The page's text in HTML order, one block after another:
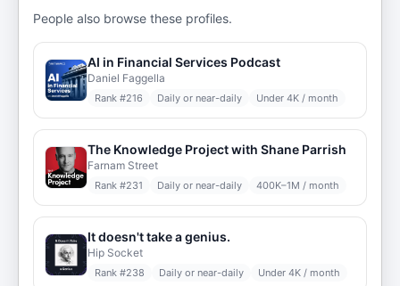
People also browse these profiles.
AI in Financial Services Podcast
Daniel Faggella
Rank #216 Daily or near-daily Under 4K / month
The Knowledge Project with Shane Parrish
Farnam Street
Rank #231 Daily or near-daily 400K–1M / month
It doesn't take a genius.
Hip Socket
Rank #238 Daily or near-daily Under 4K / month